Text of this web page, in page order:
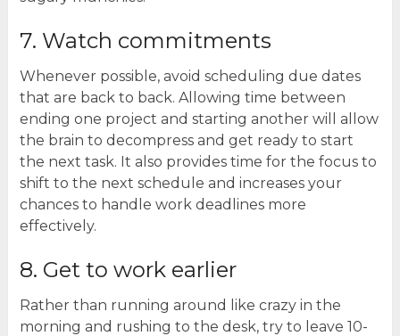
7. Watch commitments
Whenever possible, avoid scheduling due dates
that are back to back. Allowing time between
ending one project and starting another will allow
the brain to decompress and get ready to start
the next task. It also provides time for the focus to
shift to the next schedule and increases your
chances to handle work deadlines more
effectively.
8. Get to work earlier
Rather than running around like crazy in the
morning and rushing to the desk, try to leave 10-